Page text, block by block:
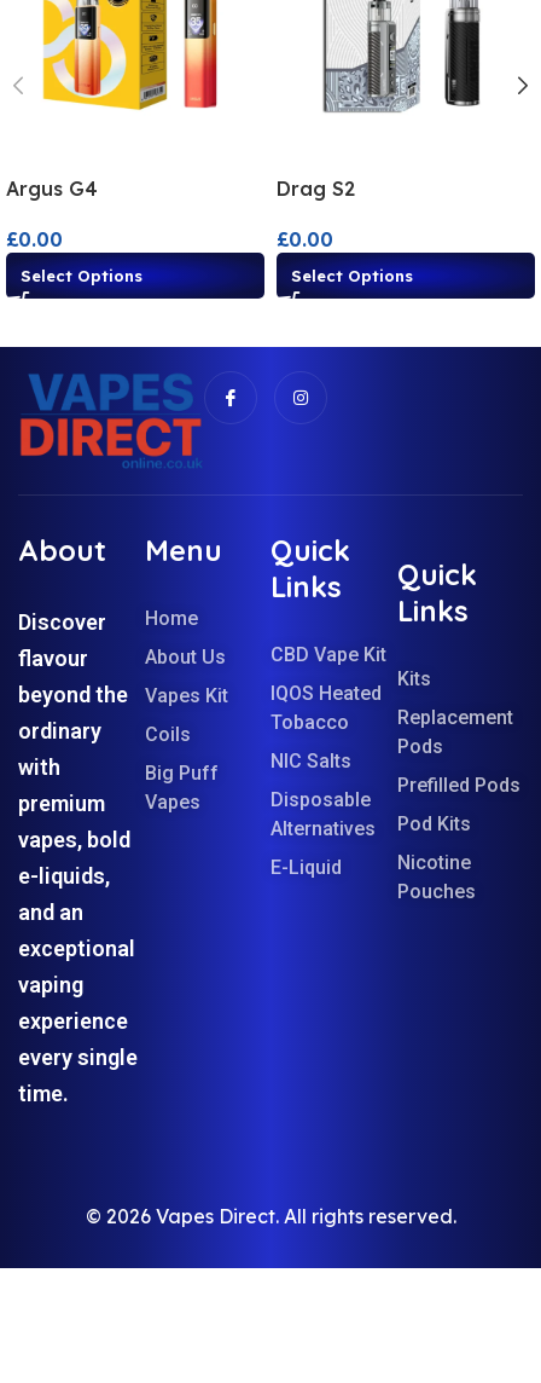
Argus G4
£0.00
Select Options
Drag S2
£0.00
Select Options
About
Discover
flavour
beyond the
ordinary
with
premium
vapes, bold
e-liquids,
and an
exceptional
vaping
experience
every single
time.
Menu
Home
About Us
Vapes Kit
Coils
Big Puff
Vapes
Quick
Links
CBD Vape Kit
IQOS Heated
Tobacco
NIC Salts
Disposable
Alternatives
E-Liquid
Quick
Links
Kits
Replacement
Pods
Prefilled Pods
Pod Kits
Nicotine
Pouches
© 2026 Vapes Direct. All rights reserved.